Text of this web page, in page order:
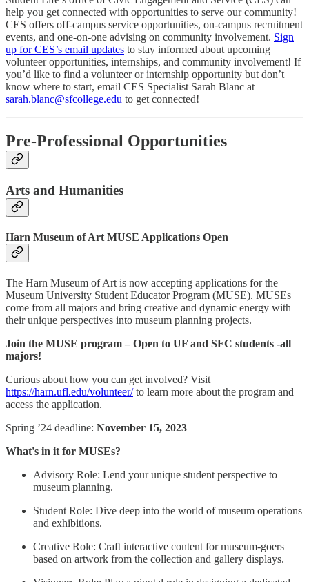
help you get connected with opportunities to serve our community!
CES offers off-campus service opportunities, on-campus recruitment
events, and one-on-one advising on community involvement. Sign
up for CES’s email updates to stay informed about upcoming
volunteer opportunities, internships, and community involvement! If
you’d like to find a volunteer or internship opportunity but don’t
know where to start, email CES Specialist Sarah Blanc at
sarah.blanc@sfcollege.edu to get connected!
Pre-Professional Opportunities
Arts and Humanities
Harn Museum of Art MUSE Applications Open
The Harn Museum of Art is now accepting applications for the
Museum University Student Educator Program (MUSE). MUSEs
come from all majors and bring creative and dynamic energy with
their unique perspectives into museum planning projects.
Join the MUSE program – Open to UF and SFC students -all
majors!
Curious about how you can get involved? Visit
https://harn.ufl.edu/volunteer/to learn more about the program and
access the application.
Spring ’24 deadline: November 15, 2023
What's in it for MUSEs?
Advisory Role: Lend your unique student perspective to
museum planning.
Student Role: Dive deep into the world of museum operations
and exhibitions.
Creative Role: Craft interactive content for museum-goers
based on artwork from the collection and gallery displays.